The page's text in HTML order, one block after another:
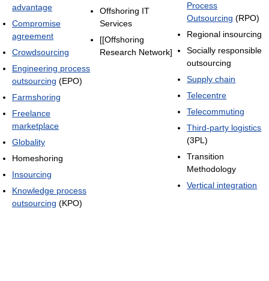
advantage
Compromise
agreement
Crowdsourcing
Engineering process
outsourcing (EPO)
Farmshoring
Freelance
marketplace
Globality
Homeshoring
Insourcing
Knowledge process
outsourcing (KPO)
Offshoring IT
Services
[[Offshoring
Research Network]
Process
Outsourcing (RPO)
Regional insourcing
Socially responsible
outsourcing
Supply chain
Telecentre
Telecommuting
Third-party logistics
(3PL)
Transition
Methodology
Vertical integration